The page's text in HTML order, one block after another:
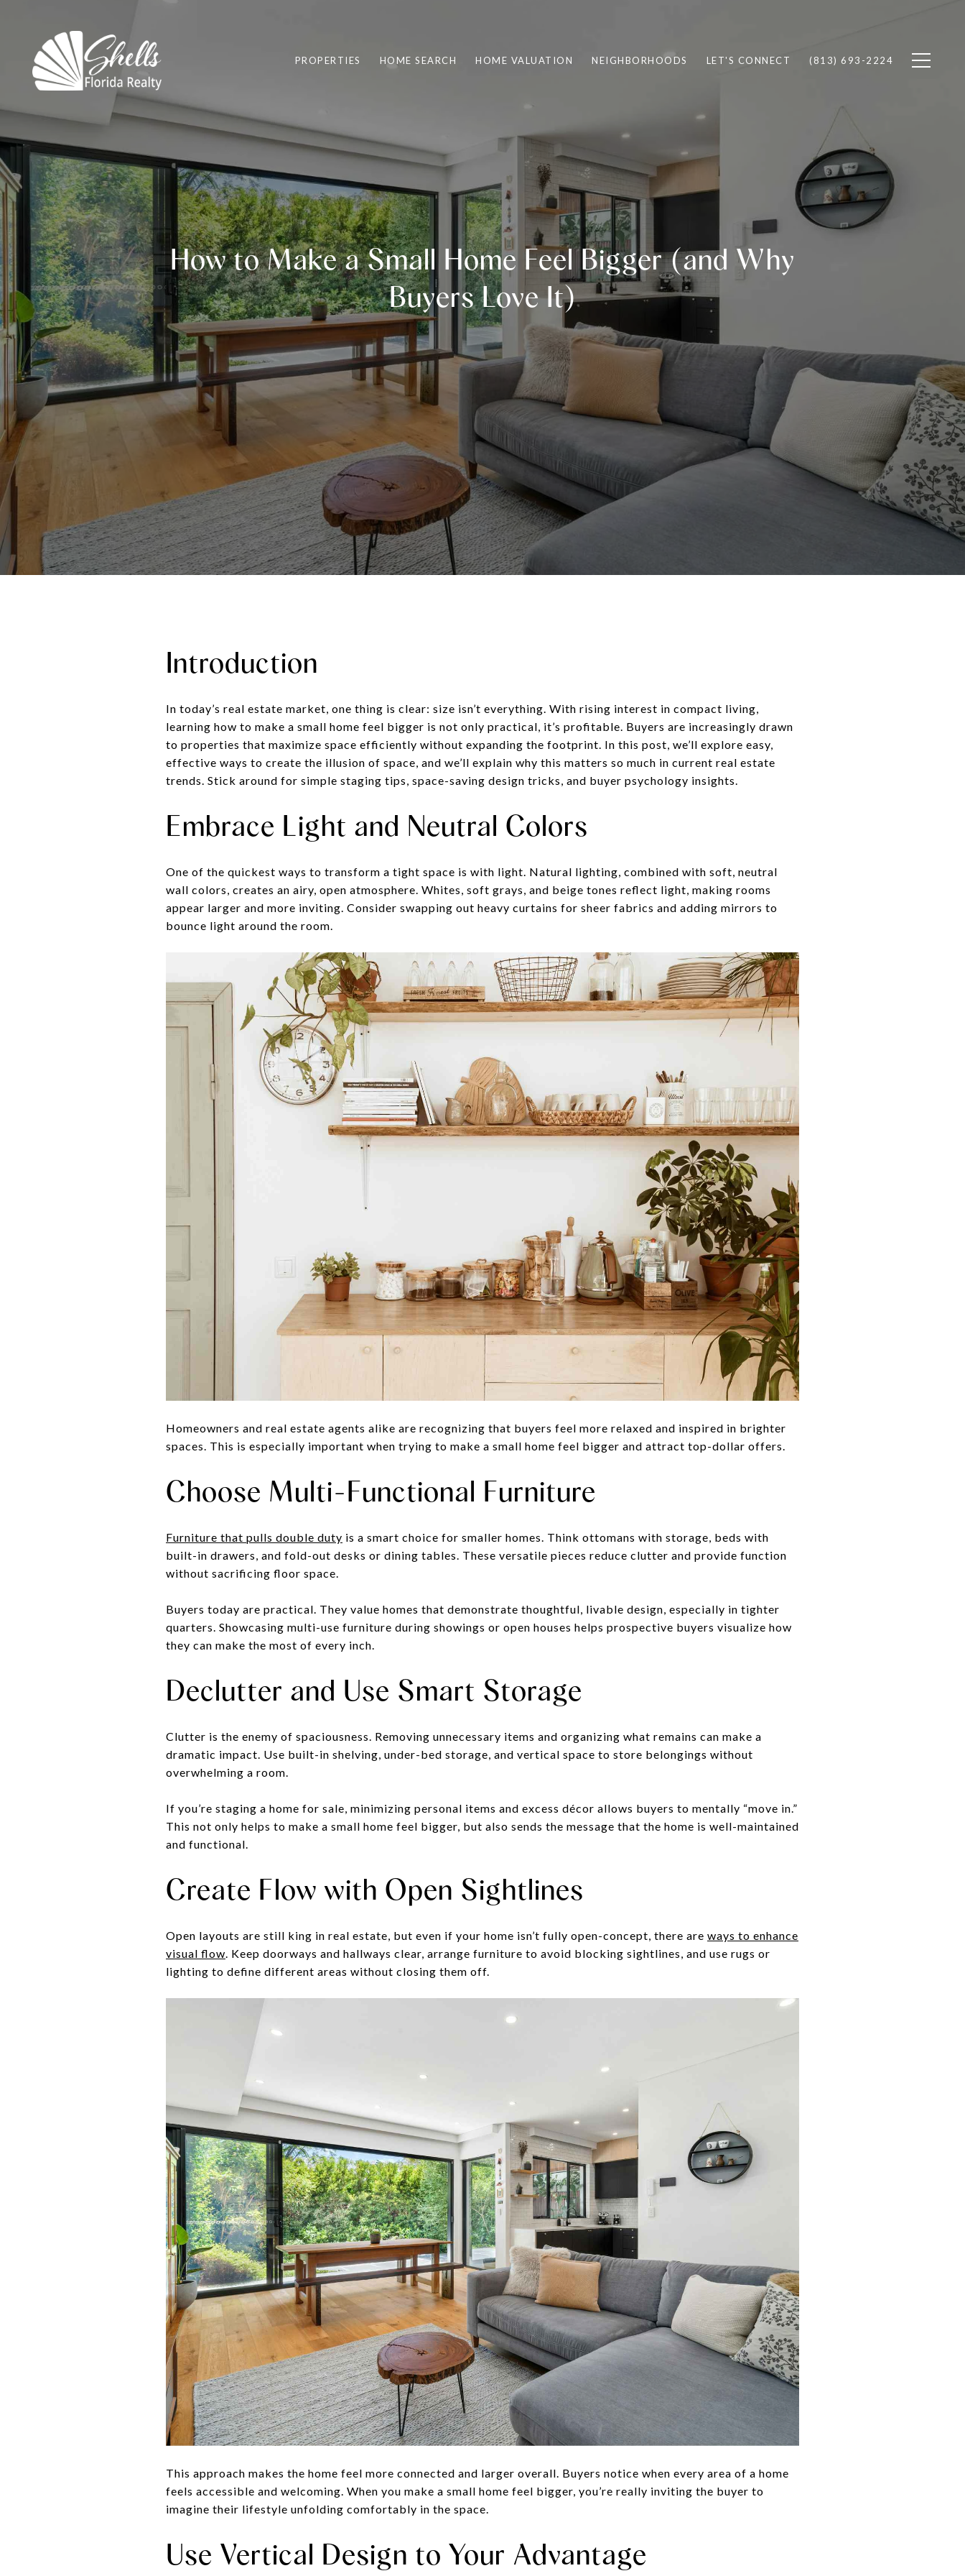
PROPERTIES HOME SEARCH HOME VALUATION NEIGHBORHOODS LET'S CONNECT (813) 693-2224
How to Make a Small Home Feel Bigger (and Why
Buyers Love It)
Introduction
In today’s real estate market, one thing is clear: size isn’t everything. With rising interest in compact living,
learning how to make a small home feel bigger is not only practical, it’s profitable. Buyers are increasingly drawn
to properties that maximize space efficiently without expanding the footprint. In this post, we’ll explore easy,
effective ways to create the illusion of space, and we’ll explain why this matters so much in current real estate
trends. Stick around for simple staging tips, space-saving design tricks, and buyer psychology insights.
Embrace Light and Neutral Colors
One of the quickest ways to transform a tight space is with light. Natural lighting, combined with soft, neutral
wall colors, creates an airy, open atmosphere. Whites, soft grays, and beige tones reflect light, making rooms
appear larger and more inviting. Consider swapping out heavy curtains for sheer fabrics and adding mirrors to
bounce light around the room.
Homeowners and real estate agents alike are recognizing that buyers feel more relaxed and inspired in brighter
spaces. This is especially important when trying to make a small home feel bigger and attract top-dollar offers.
Choose Multi-Functional Furniture
Furniture that pulls double duty is a smart choice for smaller homes. Think ottomans with storage, beds with
built-in drawers, and fold-out desks or dining tables. These versatile pieces reduce clutter and provide function
without sacrificing floor space.
Buyers today are practical. They value homes that demonstrate thoughtful, livable design, especially in tighter
quarters. Showcasing multi-use furniture during showings or open houses helps prospective buyers visualize how
they can make the most of every inch.
Declutter and Use Smart Storage
Clutter is the enemy of spaciousness. Removing unnecessary items and organizing what remains can make a
dramatic impact. Use built-in shelving, under-bed storage, and vertical space to store belongings without
overwhelming a room.
If you’re staging a home for sale, minimizing personal items and excess décor allows buyers to mentally “move in.”
This not only helps to make a small home feel bigger, but also sends the message that the home is well-maintained
and functional.
Create Flow with Open Sightlines
Open layouts are still king in real estate, but even if your home isn’t fully open-concept, there are ways to enhance
visual flow . Keep doorways and hallways clear, arrange furniture to avoid blocking sightlines, and use rugs or
lighting to define different areas without closing them off.
This approach makes the home feel more connected and larger overall. Buyers notice when every area of a home
feels accessible and welcoming. When you make a small home feel bigger, you’re really inviting the buyer to
imagine their lifestyle unfolding comfortably in the space.
Use Vertical Design to Your Advantage